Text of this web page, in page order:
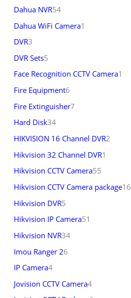
Dahua NVR54
Dahua WiFi Camera1
DVR3
DVR Sets5
Face Recognition CCTV Camera1
Fire Equipment6
Fire Extinguisher7
Hard Disk34
HIKVISION 16 Channel DVR2
Hikvision 32 Channel DVR1
Hikvision CCTV Camera55
Hikvision CCTV Camera package16
Hikvision DVR5
Hikvision IP Camera51
Hikvision NVR34
Imou Ranger 26
IP Camera4
Jovision CCTV Camera4